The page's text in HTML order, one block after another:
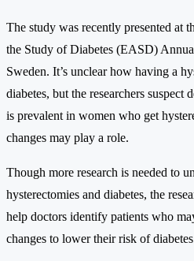
The study was recently presented at
the Study of Diabetes (EASD)
Sweden. It’s unclear how having a
diabetes, but the researchers
is prevalent in women who get
changes may play a role.
Though more research is needed to
hysterectomies and diabetes, the
help doctors identify patients who
changes to lower their risk of